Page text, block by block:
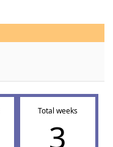
Total weeks
3